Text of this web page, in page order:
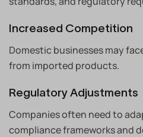
Increased Competition
Domestic businesses may
from imported products.
Regulatory Adjustments
Companies often need to
compliance frameworks and